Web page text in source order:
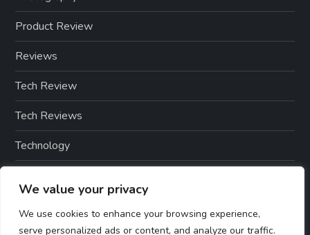
We value your privacy
We use cookies to enhance your browsing experience,
serve personalized ads or content, and analyze our traffic.
Product Review
Reviews
Tech Review
Tech Reviews
Technology